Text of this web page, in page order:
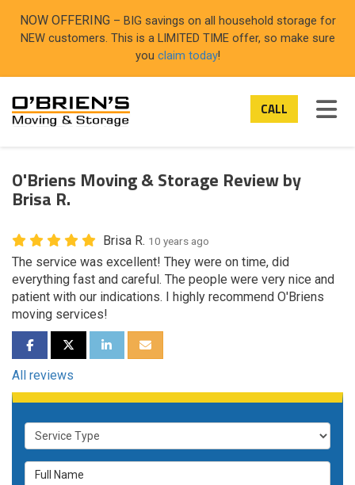
NOW OFFERING – BIG savings on all household storage for
NEW customers. This is a LIMITED TIME offer, so make sure
you claim today!
CALL
O'Briens Moving & Storage Review by
Brisa R.
Brisa R. 10 years ago
The service was excellent! They were on time, did
everything fast and careful. The people were very nice and
patient with our indications. I highly recommend O'Briens
moving services!
SHARE ON FACEBOOK
SHARE ON TWITTER
SHARE ON LINKEDIN
SHARE VIA EMAIL
All reviews
Service Type
Full Name